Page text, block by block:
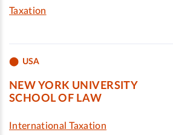
Taxation
USA
NEW YORK UNIVERSITY
SCHOOL OF LAW
International Taxation